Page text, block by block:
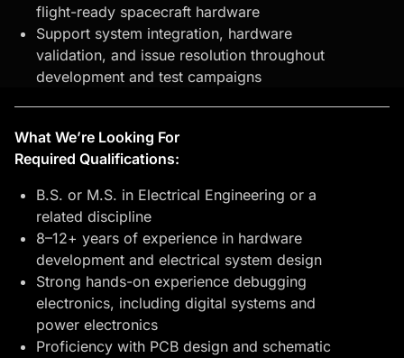
flight-ready spacecraft hardware
Support system integration, hardware
validation, and issue resolution throughout
development and test campaigns
What We’re Looking For
Required Qualifications:
B.S. or M.S. in Electrical Engineering or a
related discipline
8–12+ years of experience in hardware
development and electrical system design
Strong hands-on experience debugging
electronics, including digital systems and
power electronics
Proficiency with PCB design and schematic